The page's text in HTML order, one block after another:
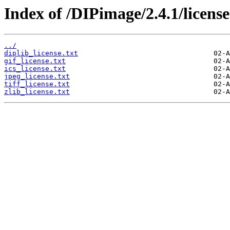
Index of /DIPimage/2.4.1/
../
diplib_license.txt
gif_license.txt
ics_license.txt
jpeg_license.txt
tiff_license.txt
zlib_license.txt